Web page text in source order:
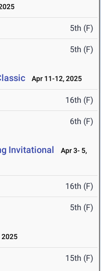
5th (F)
5th (F)
Apr 11-12, 2025
16th (F)
6th (F)
Invitational
Apr 3- 5,
16th (F)
5th (F)
2025
15th (F)